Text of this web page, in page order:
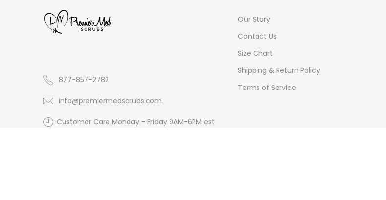
877-857-2782
info@premiermedscrubs.com
Customer Care Monday - Friday 9AM-6PM est
Our Story
Contact Us
Size Chart
Shipping & Return Policy
Terms of Service